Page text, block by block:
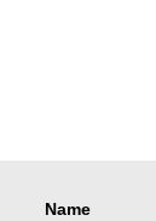
Name